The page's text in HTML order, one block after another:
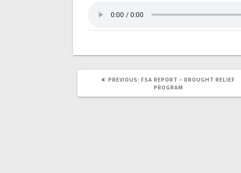
PREVIOUS: FSA REPORT – DROUGHT RELIEF
PROGRAM